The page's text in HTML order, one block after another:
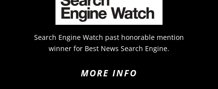
Search Engine Watch past honorable mention
winner for Best News Search Engine.
MORE INFO